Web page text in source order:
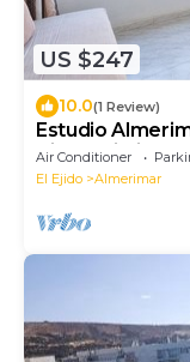
US $247
10.0(1 Review)
Estudio
View, Wi-Fi, and
Air Conditioner
El Ejido
Almerimar